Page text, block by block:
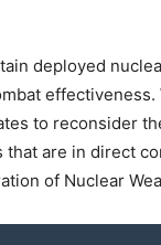
deployed
effectiveness.
to reconsider
that are in direct
of Nuclear